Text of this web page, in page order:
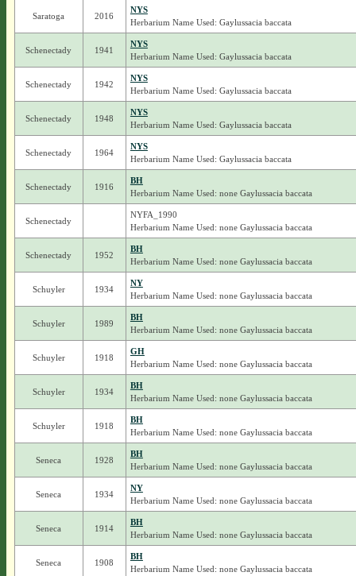
Saratoga 2016
NYS
Herbarium Name Used: Gaylussacia baccata
Schenectady 1941
NYS
Herbarium Name Used: Gaylussacia baccata
Schenectady 1942
NYS
Herbarium Name Used: Gaylussacia baccata
Schenectady 1948
NYS
Herbarium Name Used: Gaylussacia baccata
Schenectady 1964
NYS
Herbarium Name Used: Gaylussacia baccata
Schenectady 1916
BH
Herbarium Name Used: none Gaylussacia baccata
Schenectady
NYFA_1990
Herbarium Name Used: none Gaylussacia baccata
Schenectady 1952
BH
Herbarium Name Used: none Gaylussacia baccata
Schuyler 1934
NY
Herbarium Name Used: none Gaylussacia baccata
Schuyler 1989
BH
Herbarium Name Used: none Gaylussacia baccata
Schuyler 1918
GH
Herbarium Name Used: none Gaylussacia baccata
Schuyler 1934
BH
Herbarium Name Used: none Gaylussacia baccata
Schuyler 1918
BH
Herbarium Name Used: none Gaylussacia baccata
Seneca 1928
BH
Herbarium Name Used: none Gaylussacia baccata
Seneca 1934
NY
Herbarium Name Used: none Gaylussacia baccata
Seneca 1914
BH
Herbarium Name Used: none Gaylussacia baccata
Seneca 1908
BH
Herbarium Name Used: none Gaylussacia baccata